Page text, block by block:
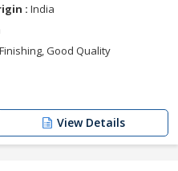
: India
Good Quality
View Details